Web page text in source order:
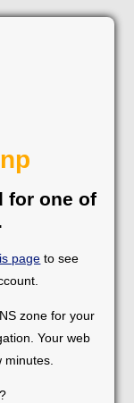
for one of
page to see
zone for your
Your web